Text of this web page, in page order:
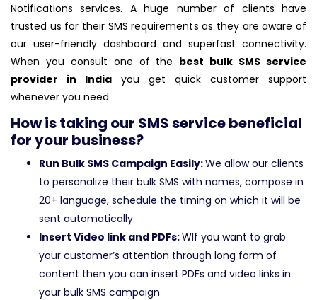
Notifications services. A huge number of clients have
trusted us for their SMS requirements as they are aware of
our user-friendly dashboard and superfast connectivity.
When you consult one of the best bulk SMS service
provider in India you get quick customer support
whenever you need.
How is taking our SMS service beneficial
for your business?
Run Bulk SMS Campaign Easily:We allow our clients
to personalize their bulk SMS with names, compose in
20+ language, schedule the timing on which it will be
sent automatically.
Insert Video link and PDFs:WIf you want to grab
your customer’s attention through long form of
content then you can insert PDFs and video links in
your bulk SMS campaign